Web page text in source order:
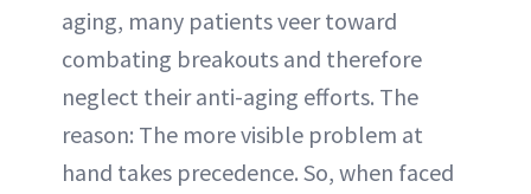
aging, many patients veer toward
combating breakouts and therefore
neglect their anti-aging efforts. The
reason: The more visible problem at
hand takes precedence. So, when faced